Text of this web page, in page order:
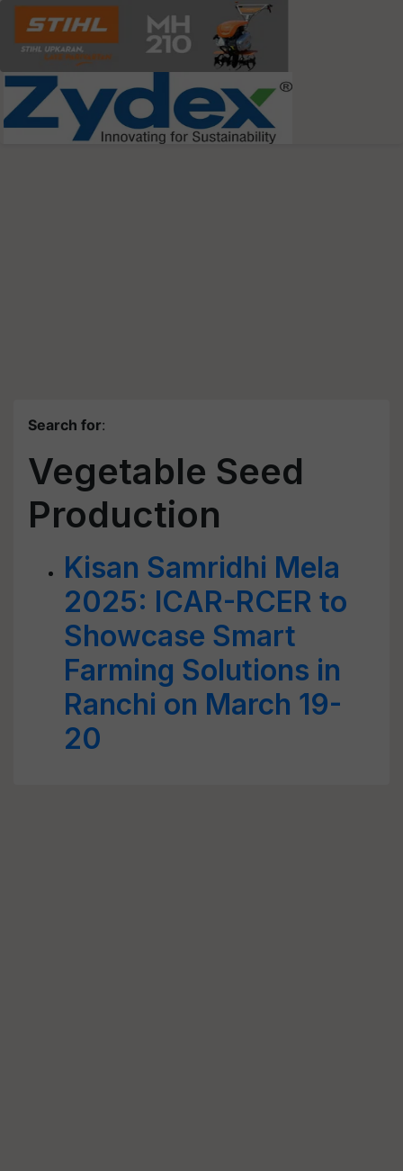
Search for:
Vegetable Seed
Production
Kisan Samridhi Mela
2025: ICAR-RCER to
Showcase Smart
Farming Solutions in
Ranchi on March 19-
20